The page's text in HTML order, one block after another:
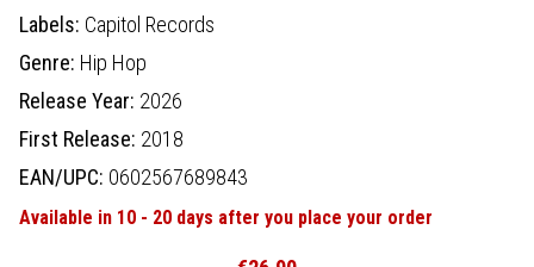
Labels: Capitol Records
Genre: Hip Hop
Release Year: 2026
First Release: 2018
EAN/UPC: 0602567689843
Available in 10 - 20 days after you place your order